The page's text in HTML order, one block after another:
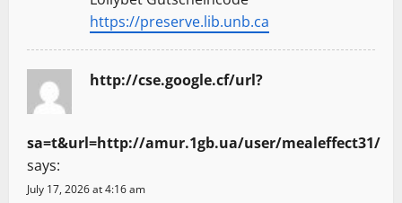
https://preserve.lib.unb.ca
http://cse.google.cf/url?
sa=t&url=http://amur.1gb.ua/user/mealeffect31/
says:
July 17, 2026 at 4:16 am